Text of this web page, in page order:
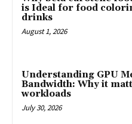
is Ideal for food
drinks
August 1, 2026
Understanding GPU
Bandwidth: Why it
workloads
July 30, 2026